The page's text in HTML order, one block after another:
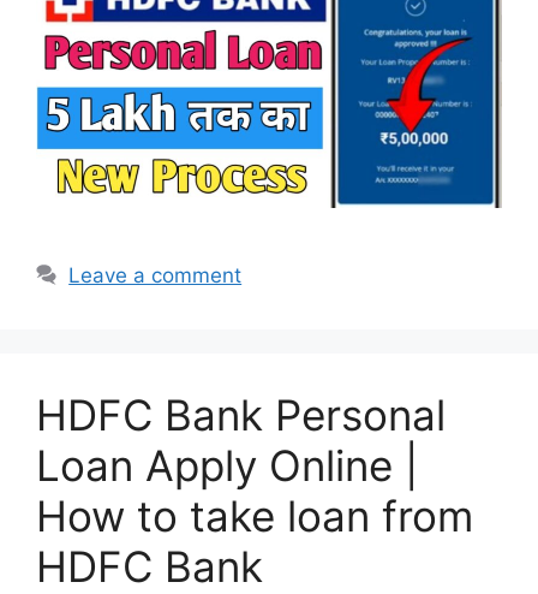
Leave a comment
HDFC Bank Personal
Loan Apply Online |
How to take loan from
HDFC Bank